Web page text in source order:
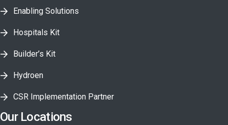
Enabling Solutions
Hospitals Kit
Builder’s Kit
Hydroen
CSR Implementation Partner
Our Locations